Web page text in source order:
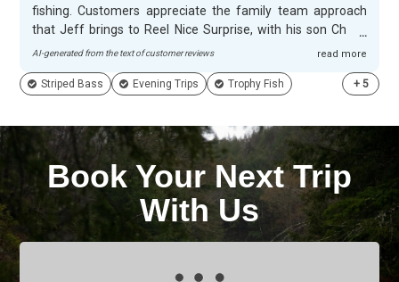
fishing. Customers appreciate the family team approach
that Jeff brings to Reel Nice Surprise, with his son Chase
working alongside to create memorable evenings on the
hospitality makes for unforgettable fishing adventures that
AI-generated from the text of customer reviews read more
Striped Bass Evening Trips Trophy Fish + 5
Book Your Next Trip
With Us